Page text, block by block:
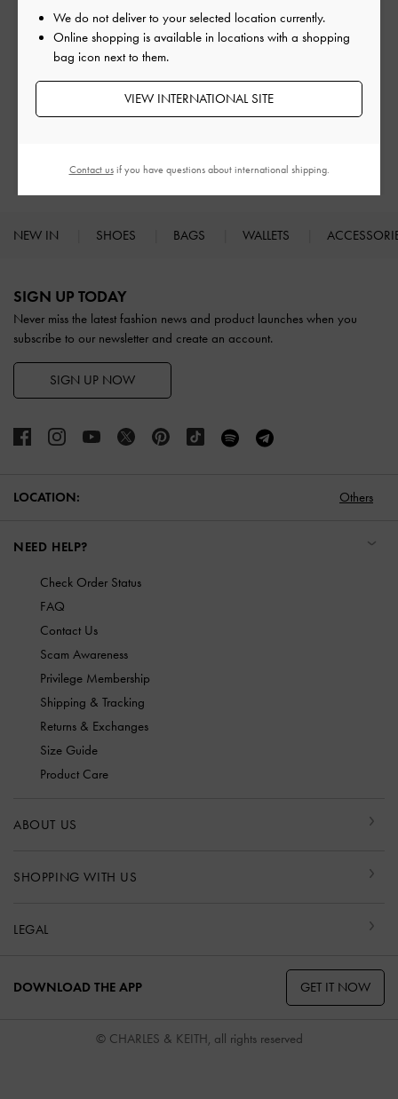
Free Standard Delivery
On all orders with min. spend*
Easy Returns
Within 30 days of order
With any purchase
NEW IN SHOES BAGS WALLETS
SIGN UP TODAY
Never miss the latest fashion news and product launches when you
subscribe to our newsletter and create an account.
SIGN UP NOW
LOCATION: Others
NEED HELP?
Check Order Status
FAQ
Contact Us
Scam Awareness
Privilege Membership
Shipping & Tracking
Returns & Exchanges
Size Guide
Product Care
ABOUT US
SHOPPING WITH US
LEGAL
DOWNLOAD THE APP GET IT NOW
© CHARLES & KEITH, all rights reserved
We do not deliver to your selected location currently.
Online shopping is available in locations with a shopping
bag icon next to them.
VIEW INTERNATIONAL SITE
Contact usif you have questions about international shipping.